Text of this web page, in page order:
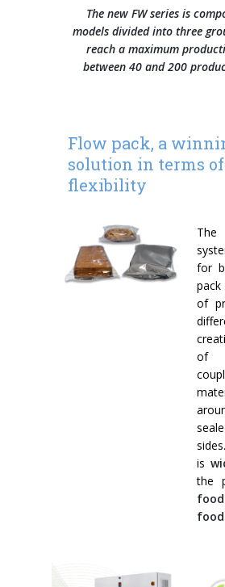
Wrap-around case packers
HA Series
The new FW series is
models divided into three
reach a maximum
between 40 and 200
Flow pack, a
solution in terms of
flexibility
for
pack
of
of
is
the